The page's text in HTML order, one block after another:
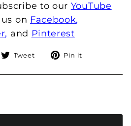
to our YouTube
on Facebook,
, and Pinterest
Tweet
Tweet
Twitter
Pin it
Pinterest